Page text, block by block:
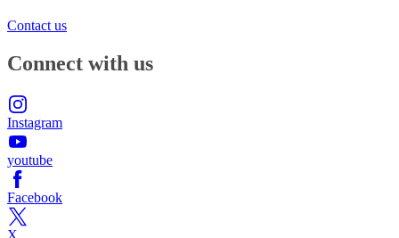
Contact us
Connect with us
Instagram
youtube
Facebook
X